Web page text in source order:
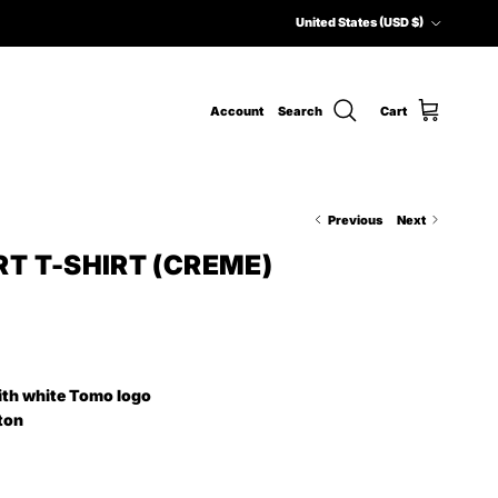
United States (USD $)
Account Search Cart
Previous Next
T-SHIRT (CREME)
white Tomo logo